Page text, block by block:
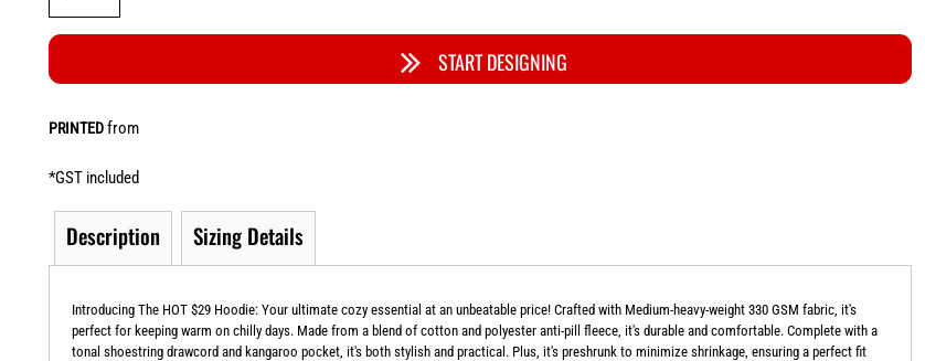
START DESIGNING
PRINTEDfrom
*GST included
Description Sizing Details
Introducing The HOT $29 Hoodie: Your ultimate cozy essential at an unbeatable price! Crafted with Medium-heavy-weight 330 GSM fabric, it's
perfect for keeping warm on chilly days. Made from a blend of cotton and polyester anti-pill fleece, it's durable and comfortable. Complete with a
tonal shoestring drawcord and kangaroo pocket, it's both stylish and practical. Plus, it's preshrunk to minimize shrinkage, ensuring a perfect fit